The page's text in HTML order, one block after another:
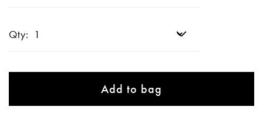
Qty:
Add to bag